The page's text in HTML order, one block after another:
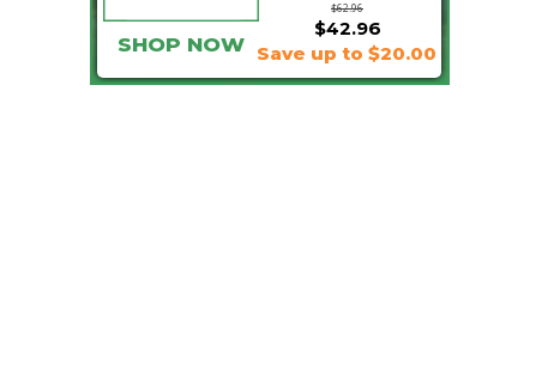
$62.96
$42.96
SHOP NOW Save up to $20.00